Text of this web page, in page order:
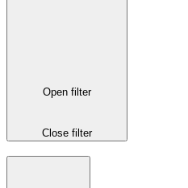
Open filter
Close filter